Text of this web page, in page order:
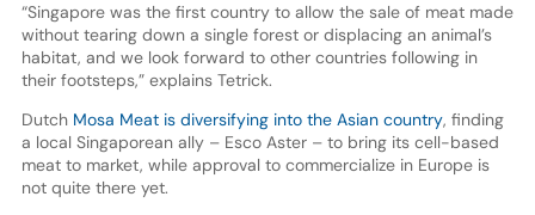
“Singapore was the first country to allow the sale of meat made
without tearing down a single forest or displacing an animal’s
habitat, and we look forward to other countries following in
their footsteps,” explains Tetrick.
Dutch Mosa Meat is diversifying into the Asian country, finding
a local Singaporean ally – Esco Aster – to bring its cell-based
meat to market, while approval to commercialize in Europe is
not quite there yet.